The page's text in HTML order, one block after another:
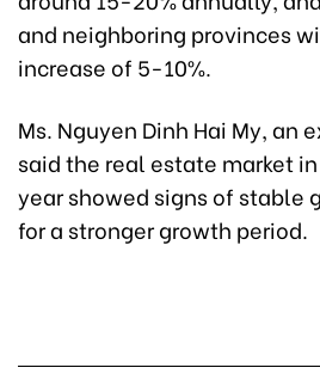
and neighboring provinces
increase of 5-10%.
Ms. Nguyen Dinh Hai My, an
said the real estate market
year showed signs of stable
for a stronger growth period.